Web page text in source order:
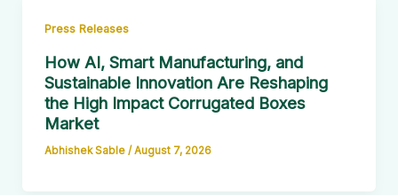
Press Releases
How AI, Smart Manufacturing, and
Sustainable Innovation Are Reshaping
the High Impact Corrugated Boxes
Market
Abhishek Sable / August 7, 2026